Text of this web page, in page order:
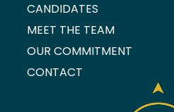
CANDIDATES
MEET THE TEAM
OUR COMMITMENT
CONTACT